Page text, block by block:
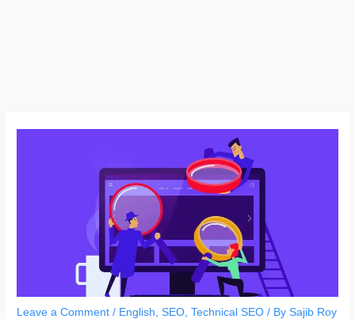
Leave a Comment / English,SEO,Technical SEO / BySajib Roy